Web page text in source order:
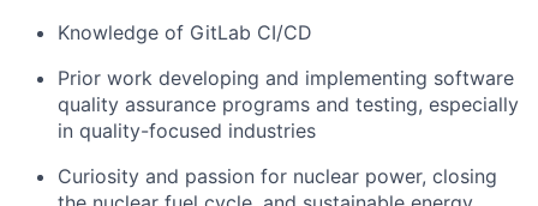
Knowledge of GitLab CI/CD
Prior work developing and implementing software
quality assurance programs and testing, especially
in quality-focused industries
Curiosity and passion for nuclear power, closing